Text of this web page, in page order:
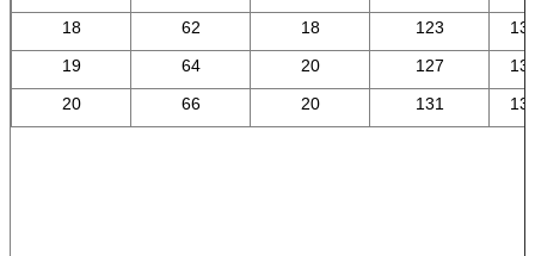
18
62 18 123
19
64 20 127
20
66 20 131